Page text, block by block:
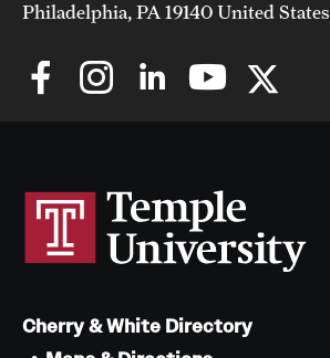
Philadelphia, PA 19140 United States
Cherry & White Directory